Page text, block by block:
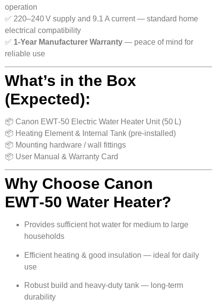
operation
✅ 220–240 V supply and 9.1 A current — standard home
electrical compatibility
✅ 1‑Year Manufacturer Warranty — peace of mind for
reliable use
What’s in the Box
(Expected):
📦 Canon EWT‑50 Electric Water Heater Unit (50 L)
📦 Heating Element & Internal Tank (pre-installed)
📦 Mounting hardware / wall fittings
📦 User Manual & Warranty Card
Why Choose Canon
EWT‑50 Water Heater?
Provides sufficient hot water for medium to large
households
Efficient heating & good insulation — ideal for daily
use
Robust build and heavy-duty tank — long-term
durability